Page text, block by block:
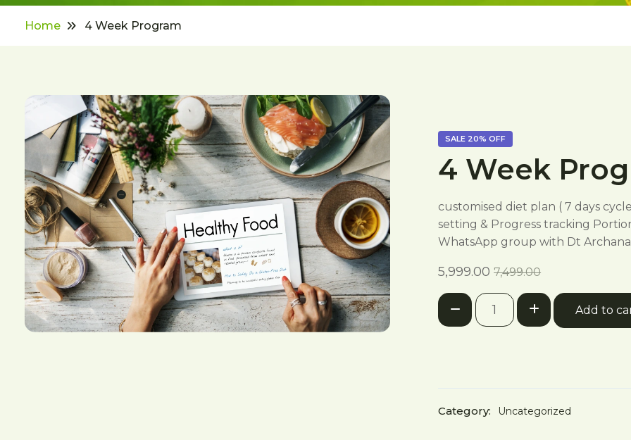
Home 4 Week Program
SALE 20% OFF
4 Week
customised diet plan ( 7 days
setting & Progress tracking
WhatsApp group with Dt
5,999.00 Current
price
is:
₹5,999.00.
7,499.00Original
price
₹7,499.00.
4
Week
Add to
Category: Uncategorized